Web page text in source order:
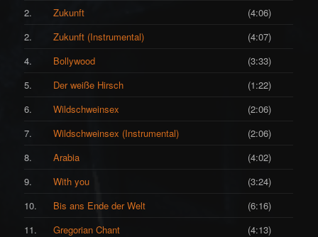
2.
Zukunft
(4:06)
2.
Zukunft (Instrumental)
(4:07)
4.
Bollywood
(3:33)
5.
Der weiße Hirsch
(1:22)
6.
Wildschweinsex
(2:06)
7.
Wildschweinsex (Instrumental)
(2:06)
8.
Arabia
(4:02)
9.
With you
(3:24)
10.
Bis ans Ende der Welt
(6:16)
11.
Gregorian Chant
(4:13)